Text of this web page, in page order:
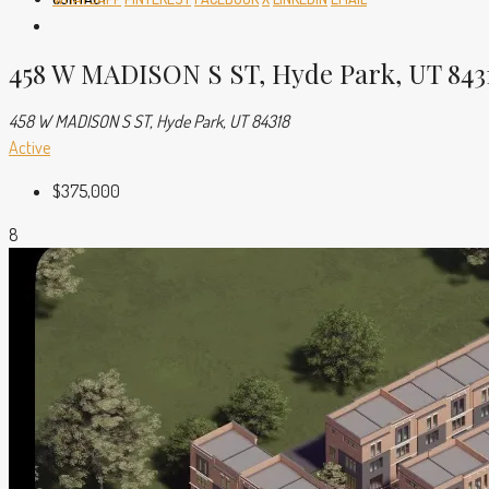
458 W MADISON S ST, Hyde Park, UT
458 W MADISON S ST, Hyde Park, UT 84318
Active
$375,000
8